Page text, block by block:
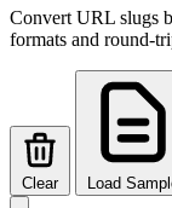
Convert URL slugs
formats and round-
Clear Load